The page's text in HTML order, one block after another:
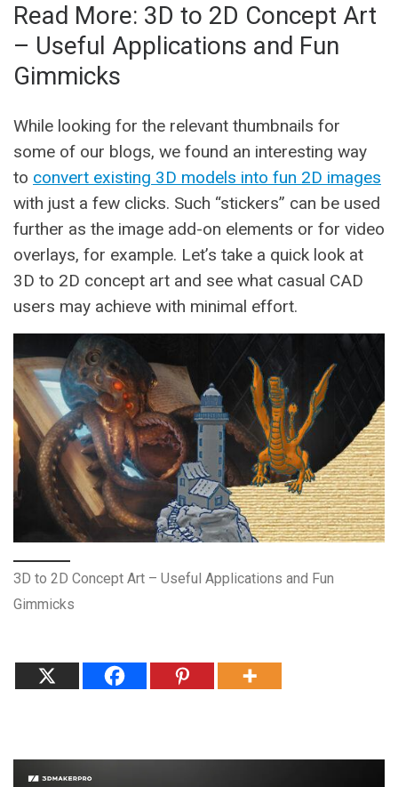
Read More: 3D to 2D Concept Art
– Useful Applications and Fun
Gimmicks
While looking for the relevant thumbnails for
some of our blogs, we found an interesting way
to convert existing 3D models into fun 2D images
with just a few clicks. Such “stickers” can be used
further as the image add-on elements or for video
overlays, for example. Let’s take a quick look at
3D to 2D concept art and see what casual CAD
users may achieve with minimal effort.
3D to 2D Concept Art – Useful Applications and Fun
Gimmicks